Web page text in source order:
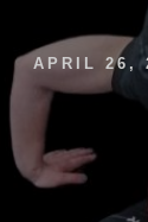
APRIL 26,